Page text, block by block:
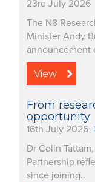
23rd July 2026
The N8
Minister Andy
announcement
View
From
opportunity
16th July 2026
Dr Colin
Partnership
since joining..